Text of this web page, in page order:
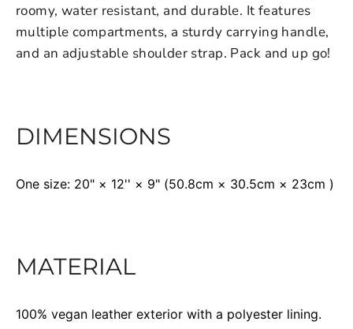
roomy, water resistant, and durable. It features
multiple compartments, a sturdy carrying handle,
and an adjustable shoulder strap. Pack and up go!
DIMENSIONS
One size: 20" × 12'' × 9" (50.8cm × 30.5cm × 23cm )
MATERIAL
100% vegan leather exterior with a polyester lining.